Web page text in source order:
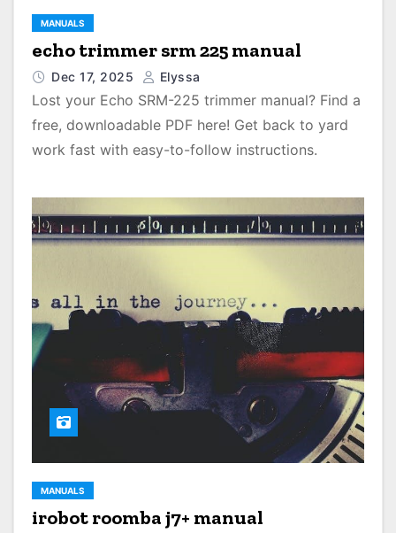
MANUALS
echo trimmer srm 225 manual
Dec 17, 2025 Elyssa
Lost your Echo SRM-225 trimmer manual? Find a
free, downloadable PDF here! Get back to yard
work fast with easy-to-follow instructions.
MANUALS
irobot roomba j7+ manual